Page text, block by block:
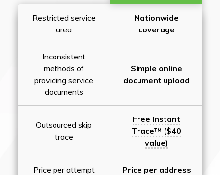
Restricted service
area
Nationwide
coverage
Inconsistent
methods of
providing service
documents
Simple online
document upload
Outsourced skip
trace
Free Instant
Trace™ ($40
value)
Price per attempt Price per address